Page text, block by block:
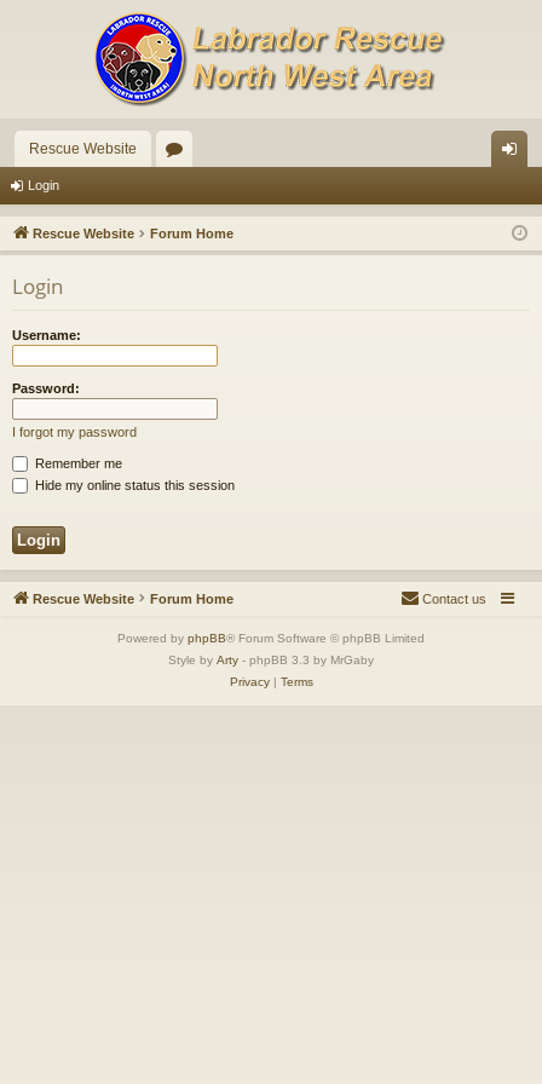
Rescue Website
u
m
in
Login
Rescue Website Forum Home
Login
Username:
Password:
I forgot my password
Remember me
Hide my online status this session
Rescue Website Forum Home Contact us
Powered by phpBB® Forum Software © phpBB Limited
Style by Arty - phpBB 3.3 by MrGaby
Privacy| Terms